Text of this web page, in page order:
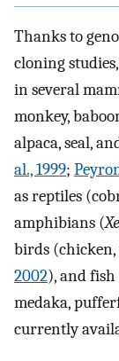
Thanks to
cloning
in several
monkey,
alpaca, seal,
al., 1999;
as reptiles
amphibians (
birds
2002), and
medaka,
currently